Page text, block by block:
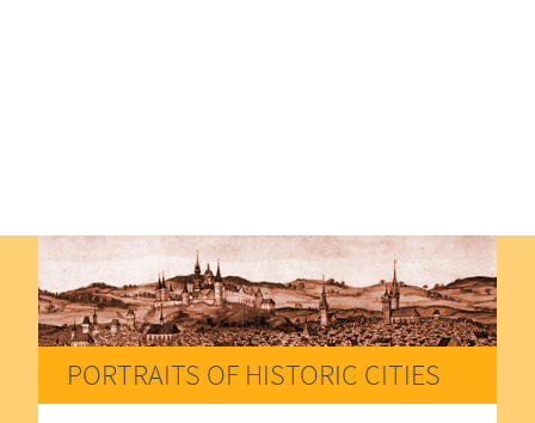
PORTRAITS OF HISTORIC CITIES